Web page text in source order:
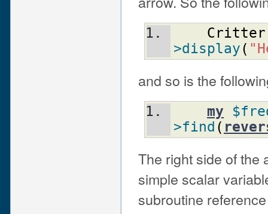
Critter
>display(
and so is the
my
>find (
The right side of the
simple scalar
subroutine